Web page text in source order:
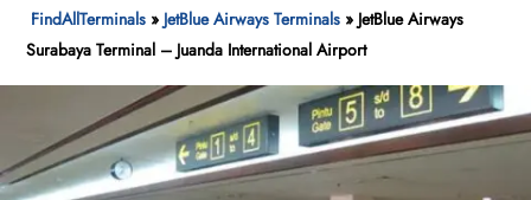
FindAllTerminals » JetBlue Airways Terminals » JetBlue Airways
Surabaya Terminal – Juanda International Airport